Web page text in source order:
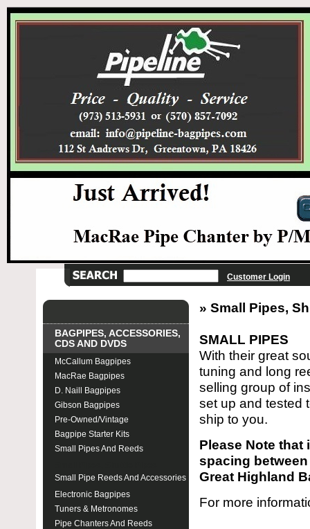
Customer Login
BAGPIPES, ACCESSORIES,
CDS AND DVDS
McCallum Bagpipes
MacRae Bagpipes
D. Naill Bagpipes
Gibson Bagpipes
Pre-Owned/Vintage
Bagpipe Starter Kits
Small Pipes And Reeds
Small Pipe Reeds And Accessories
Electronic Bagpipes
Tuners & Metronomes
Pipe Chanters And Reeds
» Small Pipes,
SMALL PIPES
With their great
tuning and long
selling group of
set up and tested
ship to you.
Please Note that
spacing
Great Highland
For more